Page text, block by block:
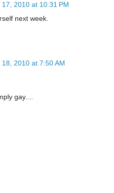
2010 at 10:31 PM
next week.
2010 at 7:50 AM
gay....